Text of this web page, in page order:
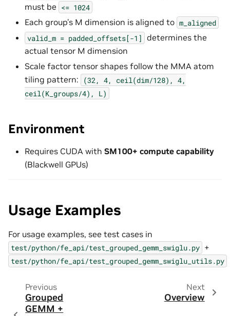
must be <= 1024
Each group’s M dimension is aligned to m_aligned
valid_m = padded_offsets[-1] determines the
actual tensor M dimension
Scale factor tensor shapes follow the MMA atom
tiling pattern:
(32, 4, ceil(dim/128), 4,
ceil(K_groups/4),
L)
Environment
Requires CUDA with SM100+ compute capability
(Blackwell GPUs)
Usage Examples
For usage examples, see test cases in
test/python/fe_api/test_grouped_gemm_swiglu.py +
test/python/fe_api/test_grouped_gemm_swiglu_utils.py
Previous
Grouped
GEMM +
Next
Overview